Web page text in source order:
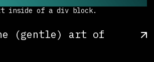
inside of a div block.
(gentle) art of